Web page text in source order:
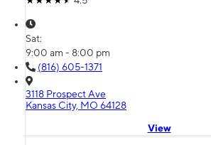
Sat:
9:00 am - 8:00 pm
(816) 605-1371
3118 Prospect Ave
Kansas City, MO 64128
View